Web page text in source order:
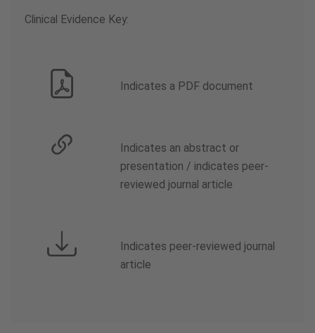
Clinical Evidence Key:
Indicates a PDF document
Indicates an abstract or
presentation / indicates peer-
reviewed journal article
Indicates peer-reviewed journal
article